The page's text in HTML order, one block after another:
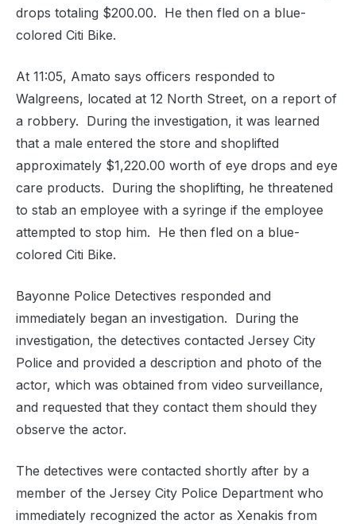
drops totaling $200.00. He then fled on a blue-
colored Citi Bike.
At 11:05, Amato says officers responded to
Walgreens, located at 12 North Street, on a report of
a robbery. During the investigation, it was learned
that a male entered the store and shoplifted
approximately $1,220.00 worth of eye drops and eye
care products. During the shoplifting, he threatened
to stab an employee with a syringe if the employee
attempted to stop him. He then fled on a blue-
colored Citi Bike.
Bayonne Police Detectives responded and
immediately began an investigation. During the
investigation, the detectives contacted Jersey City
Police and provided a description and photo of the
actor, which was obtained from video surveillance,
and requested that they contact them should they
observe the actor.
The detectives were contacted shortly after by a
member of the Jersey City Police Department who
immediately recognized the actor as Xenakis from